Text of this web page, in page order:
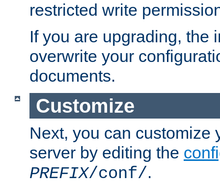
restricted write
If you are upgrading, the
overwrite your
documents.
Customize
Next, you can customize
server by editing the
PREFIX/conf/.